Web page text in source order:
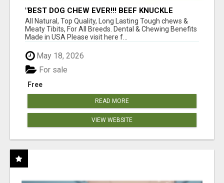
"BEST DOG CHEW EVER!!! BEEF KNUCKLE
BONES!"
All Natural, Top Quality, Long Lasting Tough chews &
Meaty Tibits, For All Breeds. Dental & Chewing Benefits
Made in USA Please visit here f...
May 18, 2026
Free
For sale
READ MORE
VIEW WEBSITE